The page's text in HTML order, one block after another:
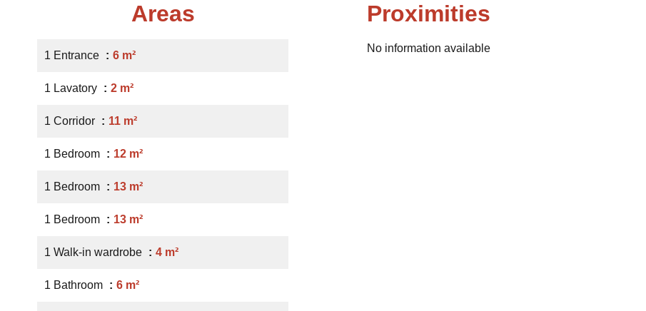
Areas
1 Entrance 6 m²
1 Lavatory 2 m²
1 Corridor 11 m²
1 Bedroom 12 m²
1 Bedroom 13 m²
1 Bedroom 13 m²
1 Walk-in wardrobe 4 m²
1 Bathroom 6 m²
Proximities
No information available